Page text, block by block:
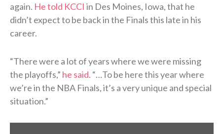
again. He told KCCI in Des Moines, Iowa, that he
didn’t expect to be back in the Finals this late in his
career.
“There were a lot of years where we were missing
the playoffs,” he said. “…To be here this year where
we’re in the NBA Finals, it’s a very unique and special
situation.”